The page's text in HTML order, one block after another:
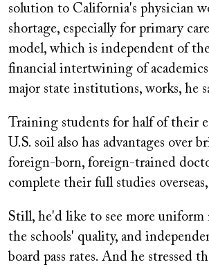
solution to California's physician
shortage, especially for primary
model, which is independent of
financial intertwining of academics
major state institutions, works, he
Training students for half of their
U.S. soil also has advantages over
foreign-born, foreign-trained
complete their full studies
Still, he'd like to see more uniform
the schools' quality, and
board pass rates. And he stressed